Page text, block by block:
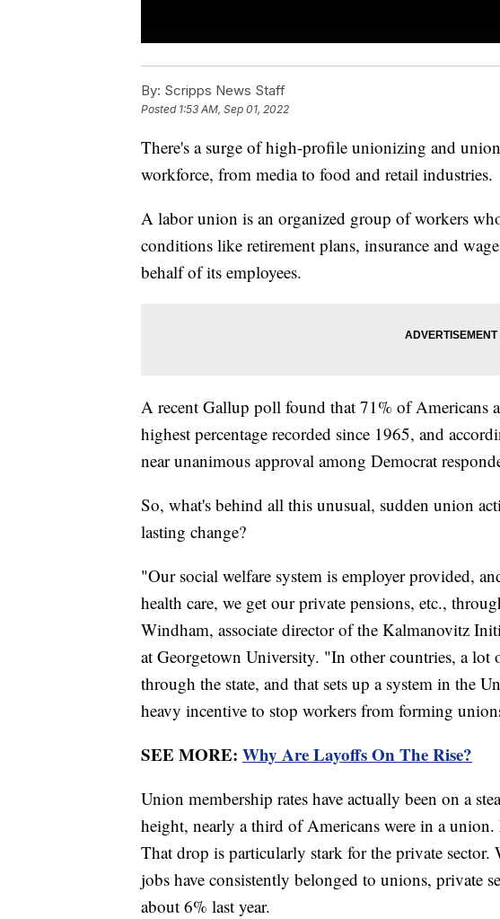
By: Scripps News Staff
Posted 1:53 AM, Sep 01, 2022
There's a surge of high-profile unionizing and
workforce, from media to food and retail industries.
A labor union is an organized group of workers
conditions like retirement plans, insurance and
behalf of its employees.
A recent Gallup poll found that 71% of Americans
highest percentage recorded since 1965, and
near unanimous approval among Democrat
So, what's behind all this unusual, sudden union
lasting change?
"Our social welfare system is employer provided,
health care, we get our private pensions, etc.,
Windham, associate director of the Kalmanovitz
at Georgetown University. "In other countries, a lot
through the state, and that sets up a system in the
heavy incentive to stop workers from forming
SEE MORE: Why Are Layoffs On The Rise?
Union membership rates have actually been on a
height, nearly a third of Americans were in a
That drop is particularly stark for the private
jobs have consistently belonged to unions, private
about 6% last year.